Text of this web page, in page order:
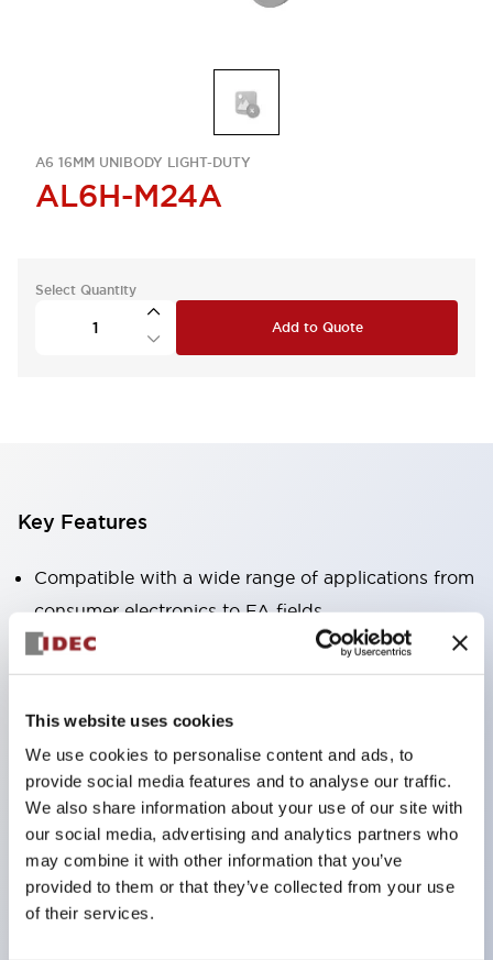
This website uses cookies
We use cookies to personalise content and ads, to
provide social media features and to analyse our traffic.
We also share information about your use of our site with
our social media, advertising and analytics partners who
may combine it with other information that you’ve
provided to them or that they’ve collected from your use
of their services.
A6 16MM UNIBODY LIGHT-DUTY
AL6H-M24A
Select Quantity
Add to Quote
Key Features
Compatible with a wide range of applications from
consumer electronics to FA fields
The LED illumination unit has built-in current
limiting resistors and diodes inside the LED bulb
Protection structures include IP40 and IP65. (IEC
60529)
UL and CSA certified products. Compliant with EN
(European) standards. CCC certified products
(excluding indicator lights).
Can be easily changed to &Phi22 flash silhouette
with dedicated accessories